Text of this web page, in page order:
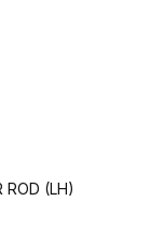
ROD (LH)